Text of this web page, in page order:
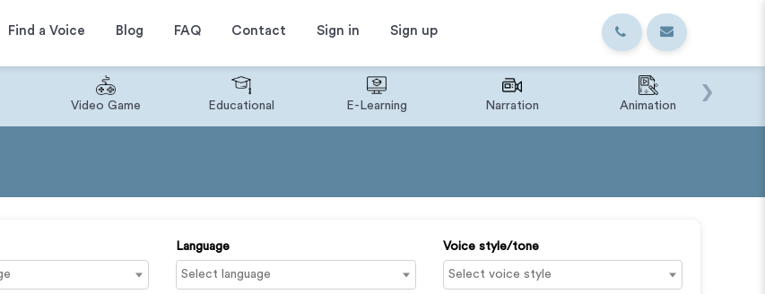
Find a Voice Blog FAQ Contact Sign in Sign up
Video Game Educational E-Learning Narration Animation ›
Language Voice style/tone